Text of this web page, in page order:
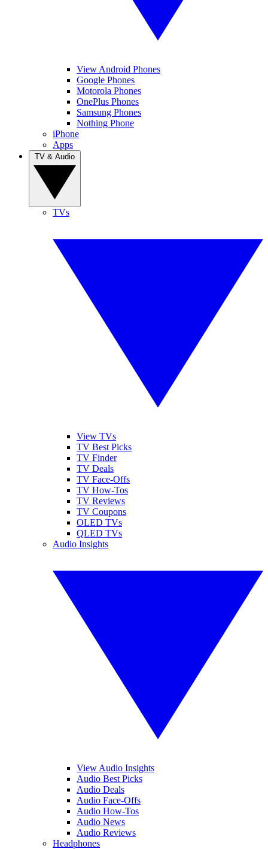
View Android Phones
Google Phones
Motorola Phones
OnePlus Phones
Samsung Phones
Nothing Phone
iPhone
Apps
TVs
View TVs
TV Best Picks
TV Finder
TV Deals
TV Face-Offs
TV How-Tos
TV Reviews
TV Coupons
OLED TVs
QLED TVs
Audio Insights
View Audio Insights
Audio Best Picks
Audio Deals
Audio Face-Offs
Audio How-Tos
Audio News
Audio Reviews
Headphones